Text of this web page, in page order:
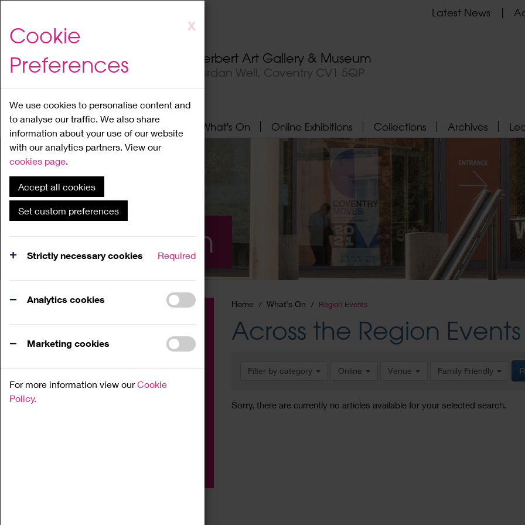
to
content
X
Cookie
Preferences
We use cookies to personalise content and
to analyse our traffic. We also share
information about your use of our website
with our analytics partners. View our
cookies page.
Accept all cookies
Set custom preferences
Strictly necessary cookies Required
Analytics cookies
Marketing cookies
For more information view ourCookie
Policy.
Herbert Art Gallery & Museum
Jordan Well, Coventry CV1 5QP
Latest News
Home About What's On Online Exhibitions Collections Archives
What's On
Home What's On Region Events
Across the Region Events
Filter by category Online Venue Family Friendly
Sorry, there are currently no articles available for your selected search.
Family
Workshop